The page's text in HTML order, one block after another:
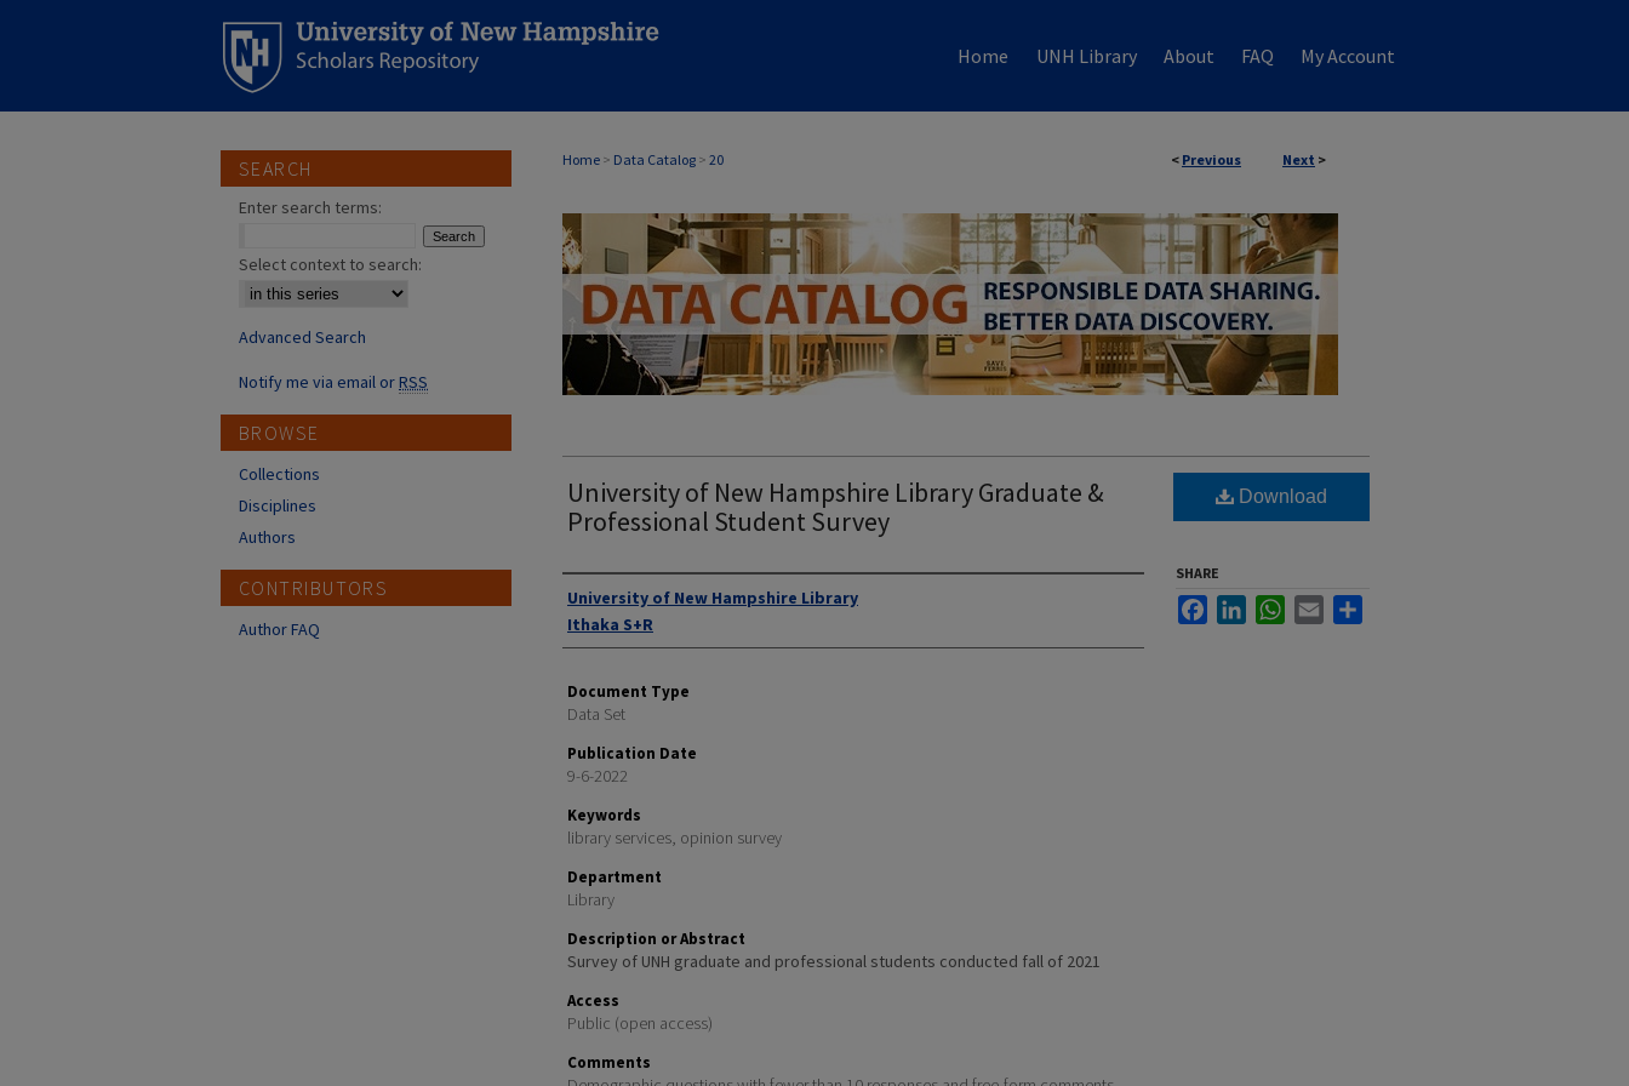
Home UNH Library About FAQ My Account
< Previous Next >
Home > Data Catalog > 20
University of New Hampshire Library Graduate &
Professional Student Survey
Authors
University of New Hampshire Library
Ithaka S+R
Document Type
Data Set
Publication Date
9-6-2022
Keywords
library services, opinion survey
Department
Library
Description or Abstract
Survey of UNH graduate and professional students conducted fall of 2021
Access
Public (open access)
Comments
Download
SHARE
FacebookLinkedInWhatsApp
Email
SEARCH
Enter search terms:
Select context to search:
Advanced Search
Notify me via email orRSS
BROWSE
Collections
Disciplines
Authors
CONTRIBUTORS
Author FAQ